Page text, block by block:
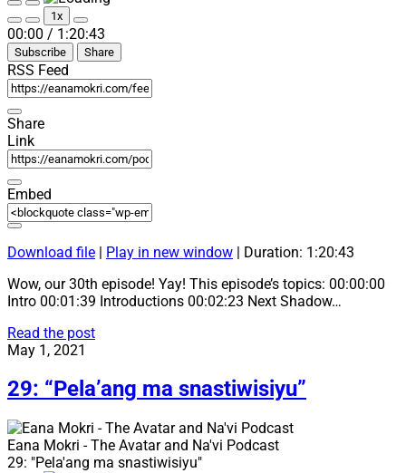
Play
Episode
Pause
Episode
Mute/Unmute
Episode
Rewind
10
Seconds
1x
Fast
Forward
30
seconds
00:00 / 1:20:43
Subscribe Share
RSS Feed
Share
Link
Embed
Download file | Play in new window | Duration: 1:20:43
Wow, our 30th episode! Yay! This episode’s topics: 00:00:00
Intro 00:01:39 Introductions 00:02:23 Next Shadow…
Read the post30:
and
Naviteri
in
German)”
May 1, 2021
29: “Pela’ang ma snastiwisiyu”
Eana Mokri - The Avatar and Na'vi Podcast
29: "Pela'ang ma snastiwisiyu"